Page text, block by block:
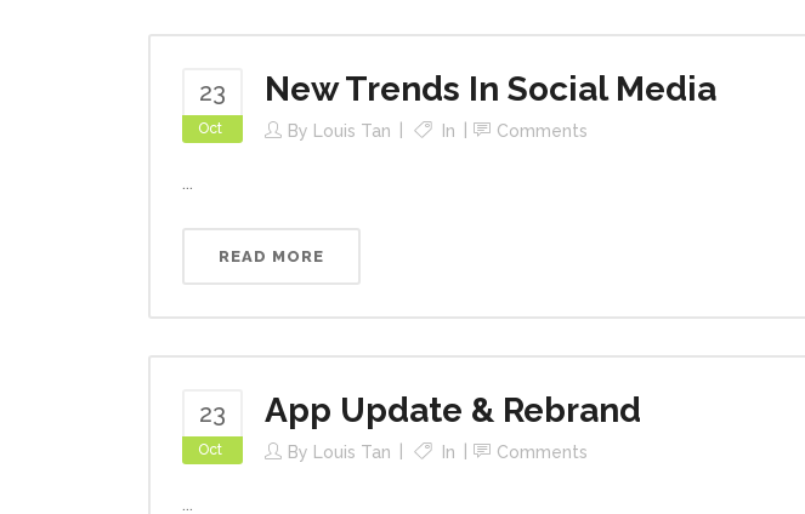
23
Oct
New Trends In Social Media
By Louis Tan In Comments
READ MORE
23
Oct
App Update & Rebrand
By Louis Tan In Comments